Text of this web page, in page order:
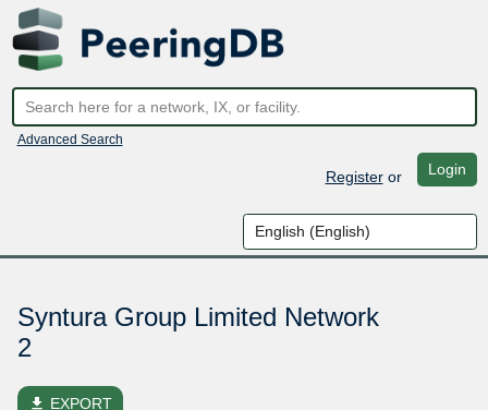
Advanced Search
Registeror Login
Syntura Group Limited Network
2
file_download EXPORT